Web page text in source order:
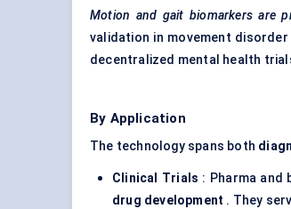
Motion and gait biomarkers are
validation in movement
decentralized mental health
By Application
The technology spans both
Clinical Trials : Pharma and
drug development . They